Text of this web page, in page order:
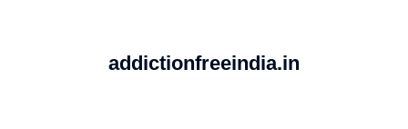
addictionfreeindia.in